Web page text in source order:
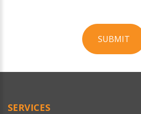
SUBMIT
Official
SERVICES